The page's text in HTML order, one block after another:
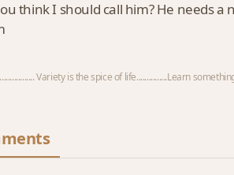
think I should call him? He needs
Variety is the spice of life...............Learn